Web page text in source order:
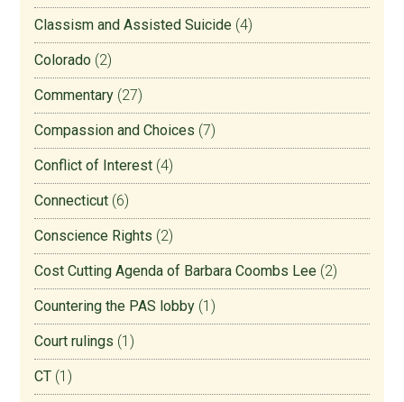
Classism and Assisted Suicide (4)
Colorado (2)
Commentary (27)
Compassion and Choices (7)
Conflict of Interest (4)
Connecticut (6)
Conscience Rights (2)
Cost Cutting Agenda of Barbara Coombs Lee (2)
Countering the PAS lobby (1)
Court rulings (1)
CT (1)